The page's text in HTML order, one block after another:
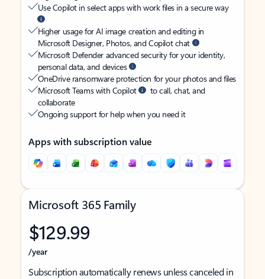
Use Copilot in select apps with work files in a secure way
Higher usage for AI image creation and editing in
Microsoft Designer, Photos, and Copilot chat
Microsoft Defender advanced security for your identity,
personal data, and devices
OneDrive ransomware protection for your photos and files
Microsoft Teams with Copilot
to call, chat, and
collaborate
Ongoing support for help when you need it
Apps with subscription value
Microsoft 365 Family
$129.99
/year
Subscription automatically renews unless canceled in